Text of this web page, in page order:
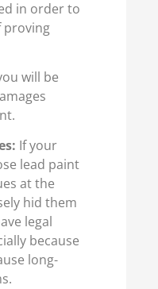
in order to
proving
will be
If your
lead paint
at the
hid them
legal
because
long-